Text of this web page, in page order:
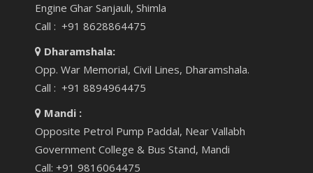
Engine Ghar Sanjauli, Shimla
Call : +91 8628864475
Dharamshala:
Opp. War Memorial, Civil Lines, Dharamshala.
Call : +91 8894964475
Mandi :
Opposite Petrol Pump Paddal, Near Vallabh
Government College & Bus Stand, Mandi
Call: +91 9816064475